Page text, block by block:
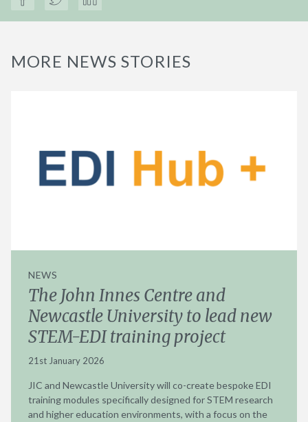
MORE NEWS STORIES
NEWS
The John Innes Centre and
Newcastle University to lead new
STEM-EDI training project
21st January 2026
JIC and Newcastle University will co-create bespoke EDI
training modules specifically designed for STEM research
and higher education environments, with a focus on the